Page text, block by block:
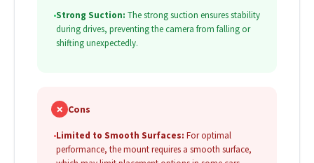
•Strong Suction: The strong suction ensures stability
during drives, preventing the camera from falling or
shifting unexpectedly.
✗ Cons
•Limited to Smooth Surfaces: For optimal
performance, the mount requires a smooth surface,